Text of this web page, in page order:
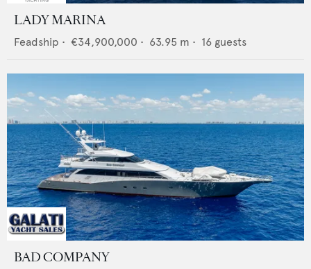
LADY MARINA
Feadship • €34,900,000 • 63.95 m • 16 guests
BAD COMPANY